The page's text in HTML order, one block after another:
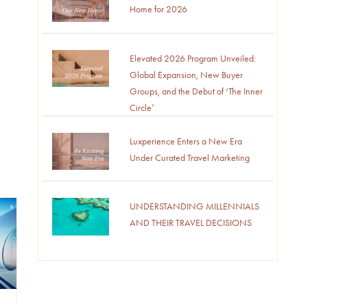
Home for 2026
Elevated 2026 Program Unveiled:
Global Expansion, New Buyer
Groups, and the Debut of ‘The Inner
Circle’
Luxperience Enters a New Era
Under Curated Travel Marketing
UNDERSTANDING MILLENNIALS
AND THEIR TRAVEL DECISIONS